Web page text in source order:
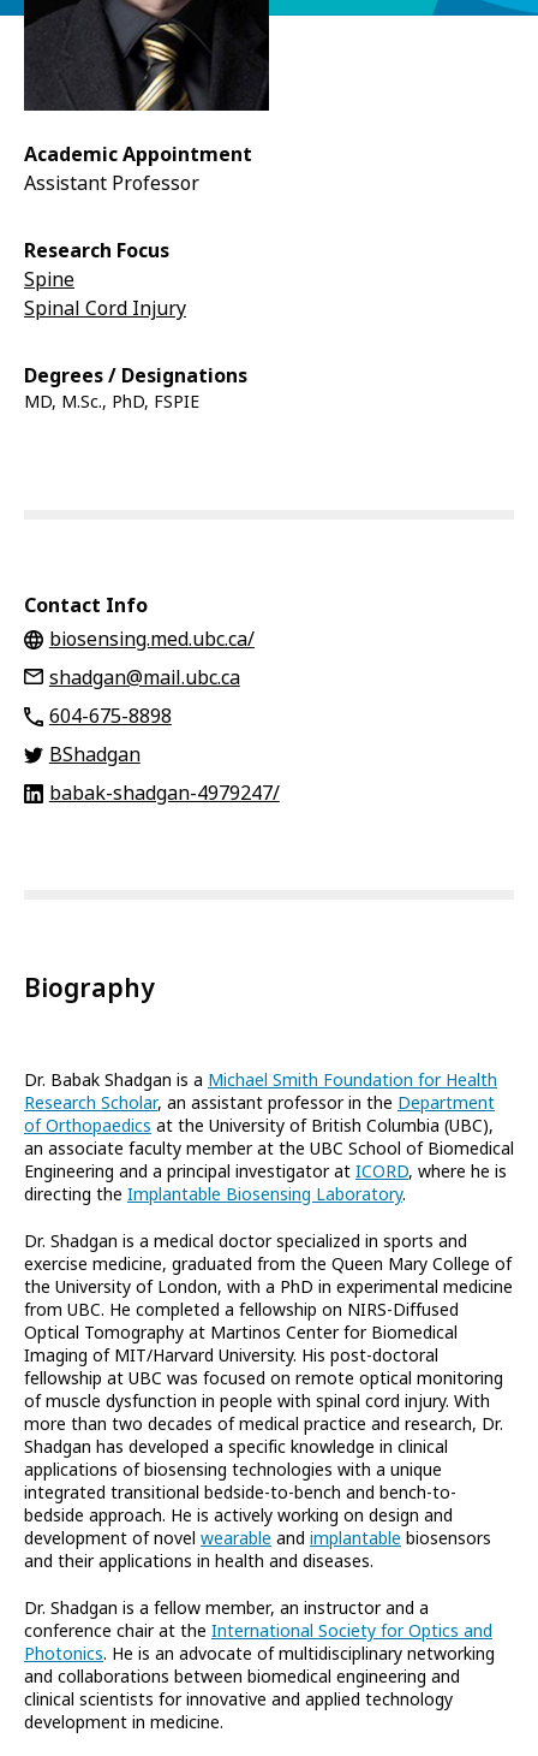
Academic Appointment
Assistant Professor
Research Focus
Spine
Spinal Cord Injury
Degrees / Designations
MD, M.Sc., PhD, FSPIE
Contact Info
biosensing.med.ubc.ca/
shadgan@mail.ubc.ca
‭604-675-8898
BShadgan
babak-shadgan-4979247/
Biography
Dr. Babak Shadgan is a Michael Smith Foundation for Health
Research Scholar, an assistant professor in the Department
of Orthopaedics at the University of British Columbia (UBC),
an associate faculty member at the UBC School of Biomedical
Engineering and a principal investigator at ICORD, where he is
directing the Implantable Biosensing Laboratory.
Dr. Shadgan is a medical doctor specialized in sports and
exercise medicine, graduated from the Queen Mary College of
the University of London, with a PhD in experimental medicine
from UBC. He completed a fellowship on NIRS-Diffused
Optical Tomography at Martinos Center for Biomedical
Imaging of MIT/Harvard University. His post-doctoral
fellowship at UBC was focused on remote optical monitoring
of muscle dysfunction in people with spinal cord injury. With
more than two decades of medical practice and research, Dr.
Shadgan has developed a specific knowledge in clinical
applications of biosensing technologies with a unique
integrated transitional bedside-to-bench and bench-to-
bedside approach. He is actively working on design and
development of novel wearable and implantable biosensors
and their applications in health and diseases.
Dr. Shadgan is a fellow member, an instructor and a
conference chair at the International Society for Optics and
Photonics. He is an advocate of multidisciplinary networking
and collaborations between biomedical engineering and
clinical scientists for innovative and applied technology
development in medicine.